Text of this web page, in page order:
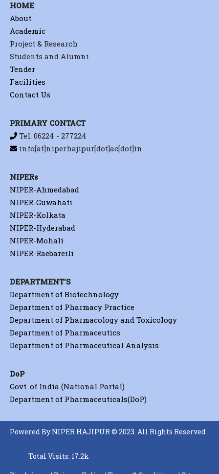
HOME
About
Academic
Project & Research
Students and Alumni
Tender
Facilities
Contact Us
PRIMARY CONTACT
Tel: 06224 - 277224
info[at]niperhajipur[dot]ac[dot]in
NIPERs
NIPER-Ahmedabad
NIPER-Guwahati
NIPER-Kolkata
NIPER-Hyderabad
NIPER-Mohali
NIPER-Raebareili
DEPARTMENT'S
Department of Biotechnology
Department of Pharmacy Practice
Department of Pharmacology and Toxicology
Department of Pharmaceutics
Department of Pharmaceutical Analysis
DoP
Govt. of India (National Portal)
Department of Pharmaceuticals(DoP)
Powered By NIPER HAJIPUR © 2023. All Rights Reserved
Total Visits: 17.2k